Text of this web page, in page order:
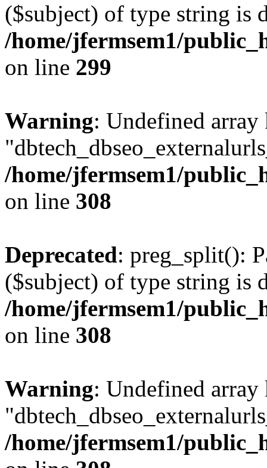
($subject) of type string is
/home/jfermsem1/
on line 299
Warning: Undefined array
/home/jfermsem1/
on line 308
Deprecated: preg_split():
($subject) of type string is
/home/jfermsem1/
on line 308
Warning: Undefined array
/home/jfermsem1/